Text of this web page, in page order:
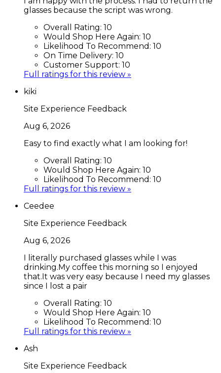
glasses because the script was wrong.
Overall Rating: 10
Would Shop Here Again: 10
Likelihood To Recommend: 10
On Time Delivery: 10
Customer Support: 10
Full ratings for this review »
kiki
Site Experience Feedback
Aug 6, 2026
Easy to find exactly what I am looking for!
Overall Rating: 10
Would Shop Here Again: 10
Likelihood To Recommend: 10
Full ratings for this review »
Ceedee
Site Experience Feedback
Aug 6, 2026
I literally purchased glasses while I was
drinking.My coffee this morning so I enjoyed
that.It was very easy because I need my glasses
since I lost a pair
Overall Rating: 10
Would Shop Here Again: 10
Likelihood To Recommend: 10
Full ratings for this review »
Ash
Site Experience Feedback